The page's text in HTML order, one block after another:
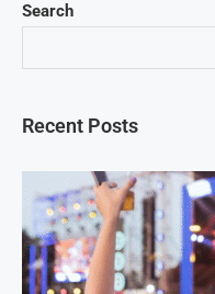
Search
Recent Posts